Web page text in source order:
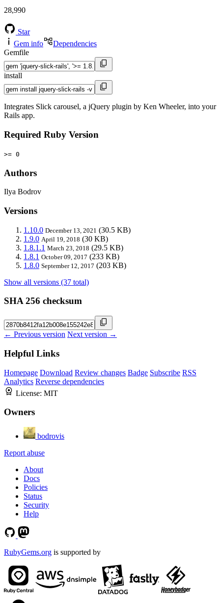
28,990
Star
Gem info
Dependencies
Gemfile
install
Integrates Slick carousel, a jQuery plugin by Ken Wheeler, into your
Rails app.
Required Ruby Version
>= 0
Authors
Ilya Bodrov
Versions
1.10.0 December 13, 2021 (30.5 KB)
1.9.0 April 19, 2018 (30 KB)
1.8.1.1 March 23, 2018 (29.5 KB)
1.8.1 October 09, 2017 (233 KB)
1.8.0 September 12, 2017 (203 KB)
Show all versions (37 total)
SHA 256 checksum
← Previous version Next version →
Helpful Links
Homepage Download Review changes Badge Subscribe RSS
Analytics Reverse dependencies
License: MIT
Owners
bodrovis
Report abuse
About
Docs
Policies
Status
Security
Help
RubyGems.org is supported by